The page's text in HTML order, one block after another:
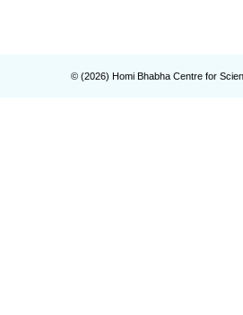
© (2026) Homi Bhabha Centre for